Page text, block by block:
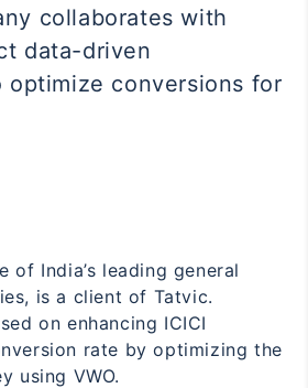
collaborates with
data-driven
optimize conversions for
of India’s leading general
is a client of Tatvic.
on enhancing ICICI
rate by optimizing the
using VWO.